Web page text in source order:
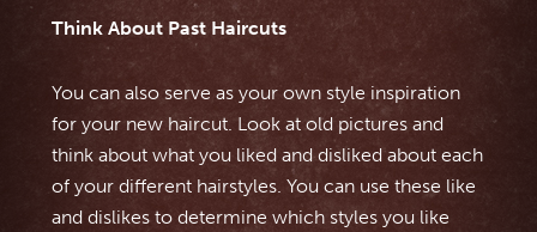
Think About Past Haircuts
You can also serve as your own style inspiration
for your new haircut. Look at old pictures and
think about what you liked and disliked about each
of your different hairstyles. You can use these like
and dislikes to determine which styles you like